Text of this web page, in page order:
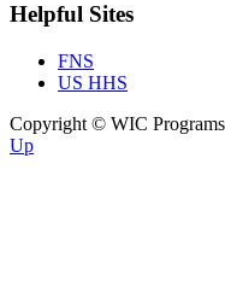
Helpful Sites
FNS
US HHS
Copyright © WIC
Up